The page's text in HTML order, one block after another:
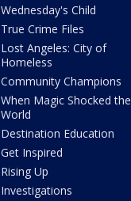
Wednesday's Child
True Crime Files
Lost Angeles: City of
Homeless
Community Champions
When Magic Shocked the
World
Destination Education
Get Inspired
Rising Up
Investigations